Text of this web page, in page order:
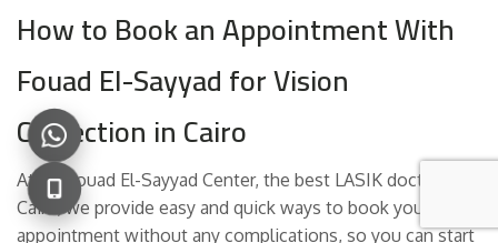
How to Book an Appointment With
Fouad El-Sayyad for Vision
Correction in Cairo
At Dr. Fouad El-Sayyad Center, the best LASIK doctor in
Cairo, we provide easy and quick ways to book your
appointment without any complications, so you can start